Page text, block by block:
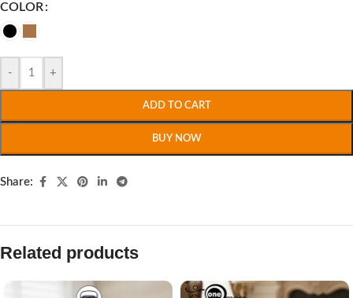
COLOR
- +
ADD TO CART
BUY NOW
Share:
Related products